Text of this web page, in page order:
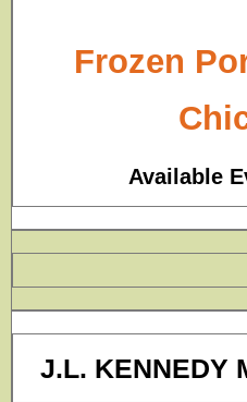
Frozen
Available
J.L. KENNEDY